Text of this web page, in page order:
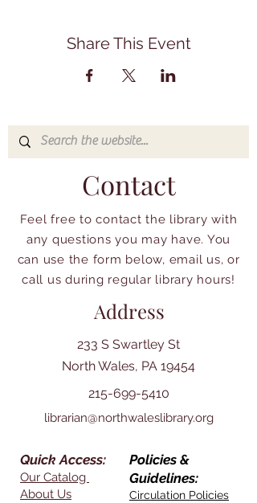
Share This Event
Contact
Feel free to contact the library with
any questions you may have. You
can use the form below, email us, or
call us during regular library hours!
Address
233 S Swartley St
North Wales, PA 19454
215-699-5410
librarian@northwaleslibrary.org
Quick Access:
Our Catalog
About Us
Policies &
Guidelines:
Circulation Policies